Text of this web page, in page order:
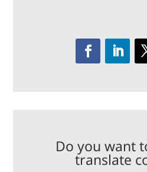
Do you want
translate